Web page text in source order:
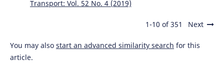
Transport: Vol. 52 No. 4 (2019)
1-10 of 351 Next
You may also start an advanced similarity search for this
article.